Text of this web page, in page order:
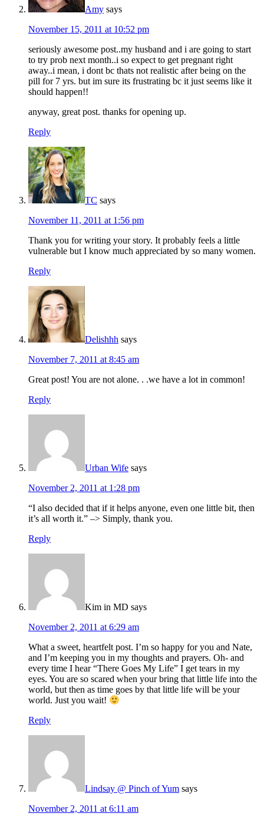
Amy says
November 15, 2011 at 10:52 pm
seriously awesome post..my husband and i are going to start
to try prob next month..i so expect to get pregnant right
away..i mean, i dont bc thats not realistic after being on the
pill for 7 yrs. but im sure its frustrating bc it just seems like it
should happen!!
anyway, great post. thanks for opening up.
Reply
TC says
November 11, 2011 at 1:56 pm
Thank you for writing your story. It probably feels a little
vulnerable but I know much appreciated by so many women.
Reply
Delishhh says
November 7, 2011 at 8:45 am
Great post! You are not alone. . .we have a lot in common!
Reply
Urban Wife says
November 2, 2011 at 1:28 pm
“I also decided that if it helps anyone, even one little bit, then
it’s all worth it.” –> Simply, thank you.
Reply
Kim in MD says
November 2, 2011 at 6:29 am
What a sweet, heartfelt post. I’m so happy for you and Nate,
and I’m keeping you in my thoughts and prayers. Oh- and
every time I hear “There Goes My Life” I get tears in my
eyes. You are so scared when your bring that little life into the
world, but then as time goes by that little life will be your
world. Just you wait!
Reply
Lindsay @ Pinch of Yum says
November 2, 2011 at 6:11 am